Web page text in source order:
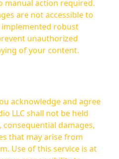
action required.
are not accessible to
implemented robust
unauthorized
of your content.
acknowledge and agree
LLC shall not be held
damages,
that may arise from
at